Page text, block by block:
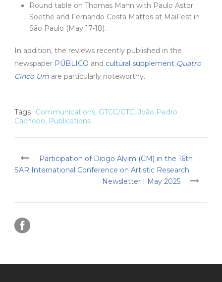
Round table on Thomas Mann with Paulo Astor
Soethe and Fernando Costa Mattos at MaiFest in
São Paulo (May 17-18).
In addition, the reviews recently published in the
newspaper PÚBLICO and cultural supplement Quatro
Cinco Um are particularly noteworthy.
Tags Communications, GTCC/CTC, João Pedro
Cachopo, Publications
Participation of Diogo Alvim (CM) in the 16th
SAR International Conference on Artistic Research
Newsletter I May 2025